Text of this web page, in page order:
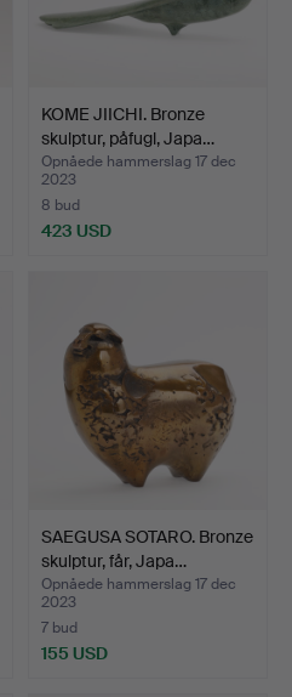
KOME JIICHI. Bronze
skulptur, påfugl, Japa…
Opnåede hammerslag 17 dec
2023
8 bud
423 USD
SAEGUSA SOTARO. Bronze
skulptur, får, Japa…
Opnåede hammerslag 17 dec
2023
7 bud
155 USD